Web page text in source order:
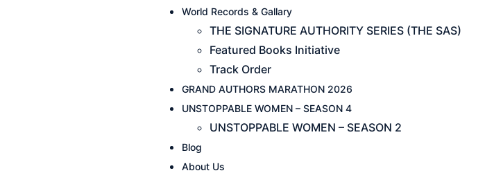
World Records & Gallary
THE SIGNATURE AUTHORITY SERIES (THE SAS)
Featured Books Initiative
Track Order
GRAND AUTHORS MARATHON 2026
UNSTOPPABLE WOMEN – SEASON 4
UNSTOPPABLE WOMEN – SEASON 2
Blog
About Us